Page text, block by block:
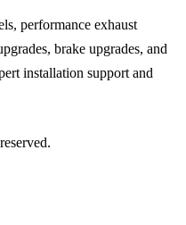
performance exhaust
brake upgrades, and
installation support and